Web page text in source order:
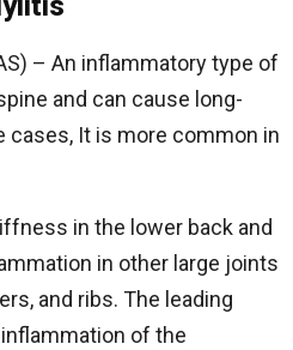
– An inflammatory type of
and can cause long-
It is more common in
in the lower back and
in other large joints
and ribs. The leading
of the